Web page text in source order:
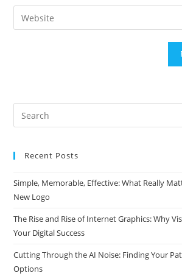
comment
email
address
Enter
your
Search
this
Recent Posts
Simple, Memorable, Effective: What Really
New Logo
The Rise and Rise of Internet Graphics: Why
Your Digital Success
Cutting Through the AI Noise: Finding Your
Options